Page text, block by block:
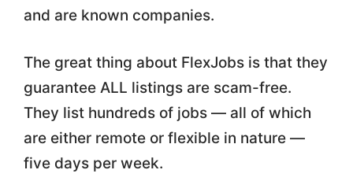
and are known companies.
The great thing about FlexJobs is that they
guarantee ALL listings are scam-free.
They list hundreds of jobs — all of which
are either remote or flexible in nature —
five days per week.